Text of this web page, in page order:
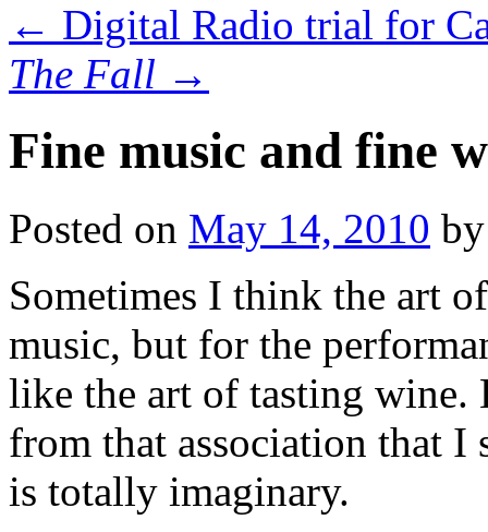
← Digital Radio trial for
The Fall →
Fine music and fine
Posted on May 14, 2010 by
Sometimes I think the art
music, but for the
like the art of tasting wine.
from that association that I
is totally imaginary.